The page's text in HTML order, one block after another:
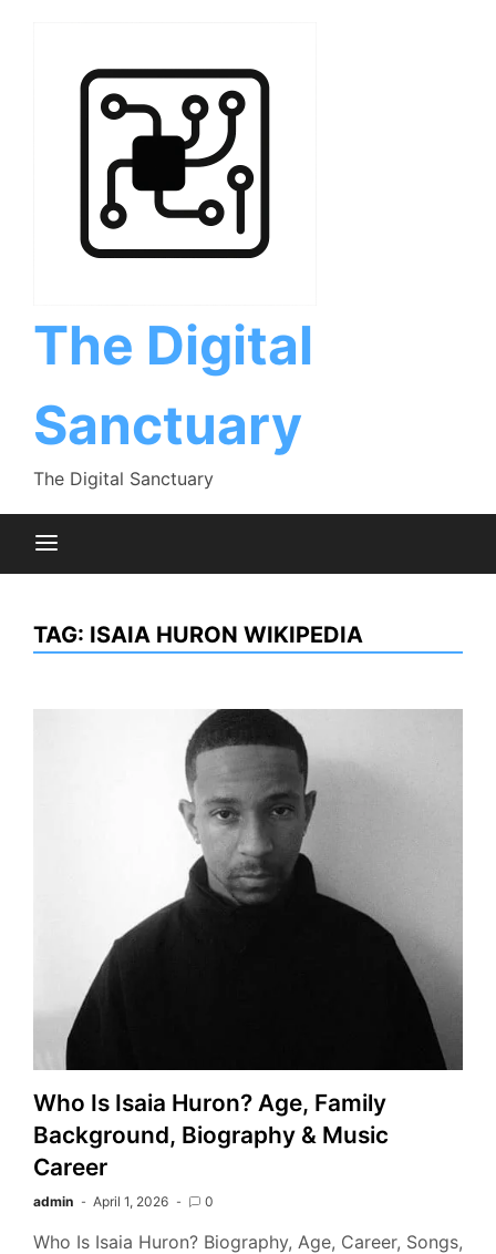
The Digital
Sanctuary
The Digital Sanctuary
TAG: ISAIA HURON WIKIPEDIA
Who Is Isaia Huron? Age, Family
Background, Biography & Music
Career
admin April 1, 2026 0
Who Is Isaia Huron? Biography, Age, Career, Songs,